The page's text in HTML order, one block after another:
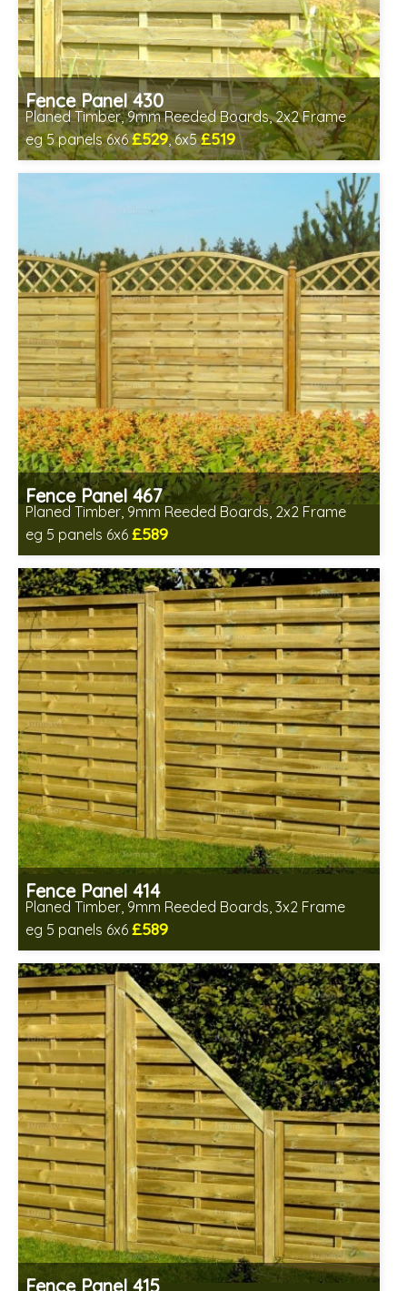
Fence Panel 430
Planed Timber, 9mm Reeded Boards, 2x2 Frame
eg 5 panels 6x6£529, 6x5£519
Includes delivery in 6-8 weeks
Fence Panel 467
Planed Timber, 9mm Reeded Boards, 2x2 Frame
eg 5 panels 6x6 £589
Includes delivery in 6-8 weeks
Fence Panel 414
Planed Timber, 9mm Reeded Boards, 3x2 Frame
eg 5 panels 6x6 £589
Includes delivery in 6-8 weeks
Fence Panel 415